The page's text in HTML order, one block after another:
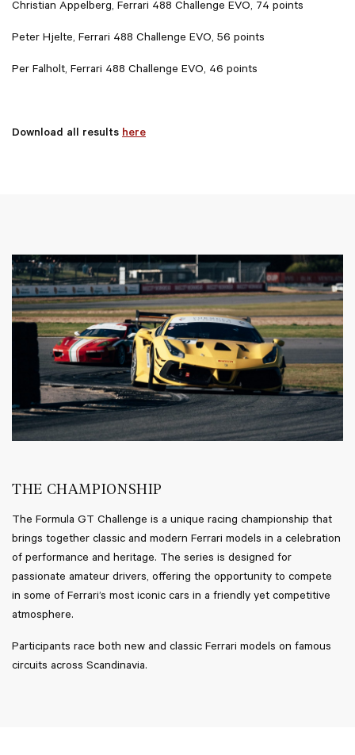
Christian Appelberg, Ferrari 488 Challenge EVO, 74 points
Peter Hjelte, Ferrari 488 Challenge EVO, 56 points
Per Falholt, Ferrari 488 Challenge EVO, 46 points
Download all results here
THE CHAMPIONSHIP
The Formula GT Challenge is a unique racing championship that
brings together classic and modern Ferrari models in a celebration
of performance and heritage. The series is designed for
passionate amateur drivers, offering the opportunity to compete
in some of Ferrari’s most iconic cars in a friendly yet competitive
atmosphere.
Participants race both new and classic Ferrari models on famous
circuits across Scandinavia.